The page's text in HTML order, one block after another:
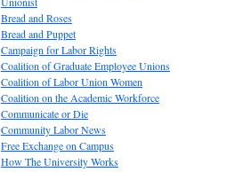
Bread and Roses
Bread and Puppet
Campaign for Labor Rights
Coalition of Graduate Employee Unions
Coalition of Labor Union Women
Coalition on the Academic Workforce
Communicate or Die
Community Labor News
Free Exchange on Campus
How The University Works